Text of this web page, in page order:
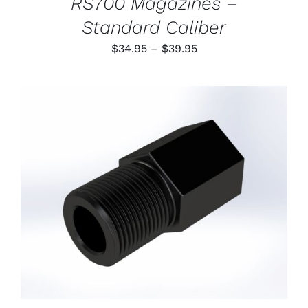
Standard Caliber
$34.95 – $39.95Price
$34.95
$39.95
ADD TO CART
/
DETAILS